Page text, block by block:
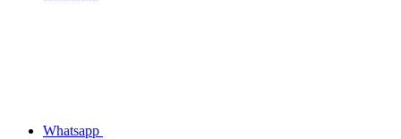
Whatsapp